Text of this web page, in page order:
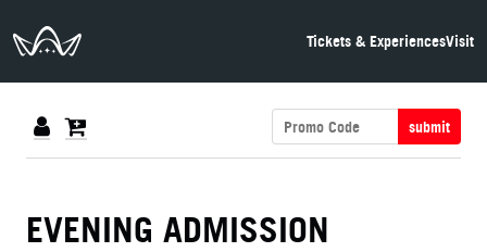
The Neon Museum Las Vegas Tickets & ExperiencesVisit
submit
DETAILS
EVENING ADMISSION